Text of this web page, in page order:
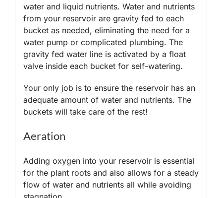
water and liquid nutrients. Water and nutrients
from your reservoir are gravity fed to each
bucket as needed, eliminating the need for a
water pump or complicated plumbing. The
gravity fed water line is activated by a float
valve inside each bucket for self-watering.
Your only job is to ensure the reservoir has an
adequate amount of water and nutrients. The
buckets will take care of the rest!
Aeration
Adding oxygen into your reservoir is essential
for the plant roots and also allows for a steady
flow of water and nutrients all while avoiding